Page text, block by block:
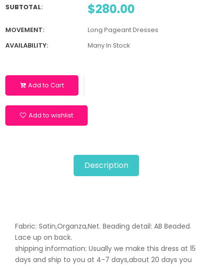
SUBTOTAL: $280.00
MOVEMENT:
Long Pageant Dresses
AVAILABILITY:
Many In Stock
Add to Cart
Add to wishlist
Description
Fabric: Satin,Organza,Net. Beading detail: AB Beaded.
Lace up on back.
shipping information: Usually we make this dress at 15
days and ship to you at 4-7 days,about 20 days you